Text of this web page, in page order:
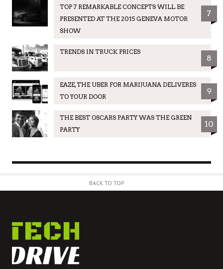
TOP 7 REMARKABLE CONCEPTS WILL BE
PRESENTED AT THE 2015 GENEVA MOTOR
SHOW
7
TRENDS IN TRUCK PRICES
8
EAZE, THE UBER FOR MARIJUANA DELIVERES
TO YOUR DOOR
9
THE BEST OSCARS PARTY WAS THE GREEN
PARTY
10
BACK TO TOP